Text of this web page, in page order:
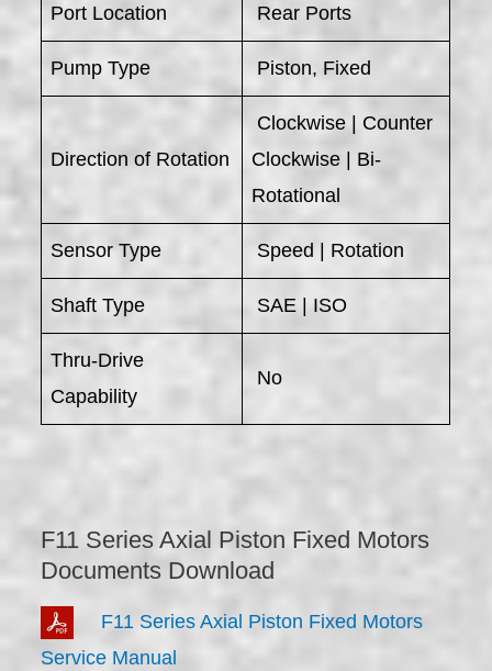
Port Location Rear Ports
Pump Type Piston, Fixed
Direction of Rotation
Clockwise | Counter
Clockwise | Bi-
Rotational
Sensor Type Speed | Rotation
Shaft Type SAE | ISO
Thru-Drive
Capability
No
F11 Series Axial Piston Fixed Motors
Documents Download
F11 Series Axial Piston Fixed Motors
Service Manual